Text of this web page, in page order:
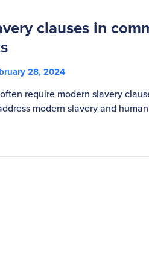
clauses in
28, 2024
require modern slavery
modern slavery and